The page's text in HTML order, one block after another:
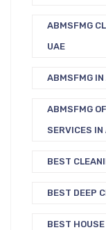
ABMSFMG
UAE
ABMSFMG
ABMSFMG
SERVICES
BEST
BEST DEEP
BEST